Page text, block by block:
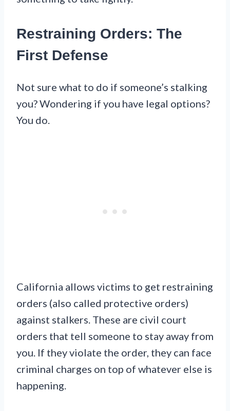
Restraining Orders: The
First Defense
Not sure what to do if someone’s stalking
you? Wondering if you have legal options?
You do.
California allows victims to get restraining
orders (also called protective orders)
against stalkers. These are civil court
orders that tell someone to stay away from
you. If they violate the order, they can face
criminal charges on top of whatever else is
happening.